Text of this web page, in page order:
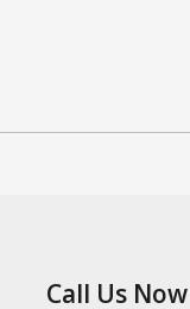
Call Us Now